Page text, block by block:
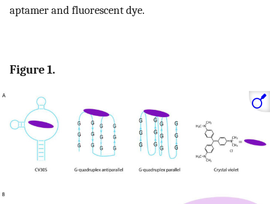
aptamer and fluorescent dye.
Figure 1.